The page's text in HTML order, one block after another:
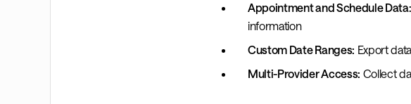
Appointment and Schedule Data:
information
Custom Date Ranges: Export
Multi-Provider Access: Collect